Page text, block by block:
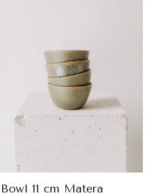
Bowl 11 cm Matera